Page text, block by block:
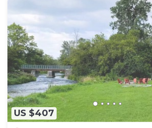
US $407